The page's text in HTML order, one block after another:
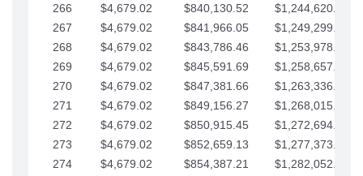
266
$4,679.02 $840,130.52
$1,244,620.45
267
$4,679.02 $841,966.05
$1,249,299.47
268
$4,679.02 $843,786.46
$1,253,978.50
269
$4,679.02 $845,591.69
$1,258,657.52
270
$4,679.02 $847,381.66
$1,263,336.55
271
$4,679.02 $849,156.27
$1,268,015.57
272
$4,679.02 $850,915.45
$1,272,694.59
273
$4,679.02 $852,659.13
$1,277,373.62
274
$4,679.02 $854,387.21
$1,282,052.64